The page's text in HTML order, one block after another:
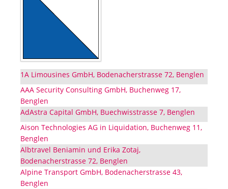
1A Limousines GmbH, Bodenacherstrasse 72, Benglen
AAA Security Consulting GmbH, Buchenweg 17,
Benglen
AdAstra Capital GmbH, Buechwisstrasse 7, Benglen
Aison Technologies AG in Liquidation, Buchenweg 11,
Benglen
Albtravel Beniamin und Erika Zotaj,
Bodenacherstrasse 72, Benglen
Alpine Transport GmbH, Bodenacherstrasse 43,
Benglen